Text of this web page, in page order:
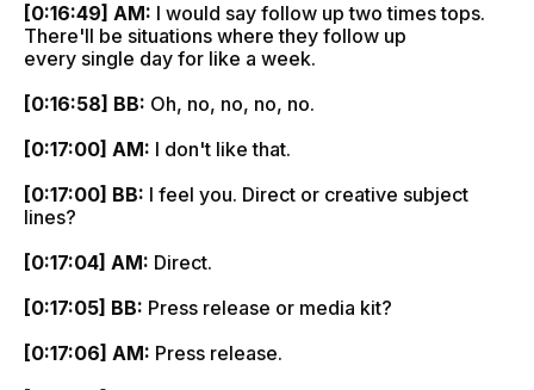
[0:16:49] AM: I would say follow up two times tops.
There'll be situations where they follow up
every single day for like a week.
[0:16:58] BB: Oh, no, no, no, no.
[0:17:00] AM: I don't like that.
[0:17:00] BB: I feel you. Direct or creative subject
lines?
[0:17:04] AM: Direct.
[0:17:05] BB: Press release or media kit?
[0:17:06] AM: Press release.